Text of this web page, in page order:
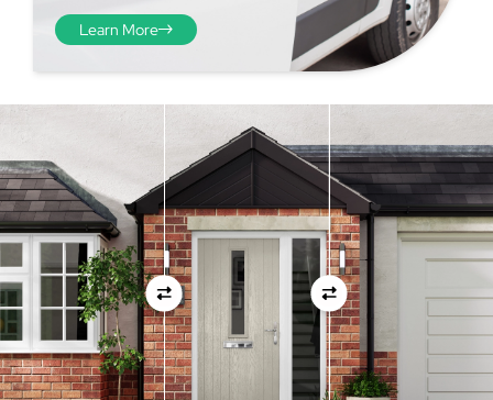
Repeat the process from the
inside of the door from
plasterwork to plasterwork
and make note of the smallest
measurements as before
View Full Measuring Guide Here
Learn More
01